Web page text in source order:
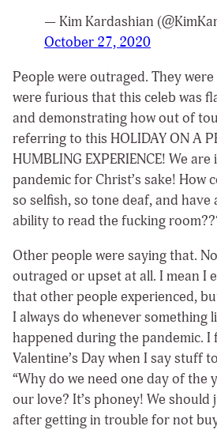
— Kim Kardashian
October 27, 2020
People were outraged. They
were furious that this celeb was
and demonstrating how out of
referring to this HOLIDAY ON A
HUMBLING EXPERIENCE! We
pandemic for Christ’s sake! How
so selfish, so tone deaf, and have
ability to read the fucking
Other people were saying that.
outraged or upset at all. I mean I
that other people experienced,
I always do whenever something
happened during the pandemic. I
Valentine’s Day when I say stuff
“Why do we need one day of the
our love? It’s phoney! We should
after getting in trouble for not